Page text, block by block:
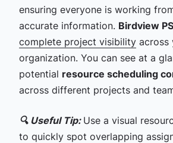
ensuring everyone is working
accurate information. Birdview
complete project visibilityacross
organization. You can see at a
potential resource scheduling
across different projects and
🔍 Useful Tip: Use a visual
to quickly spot overlapping